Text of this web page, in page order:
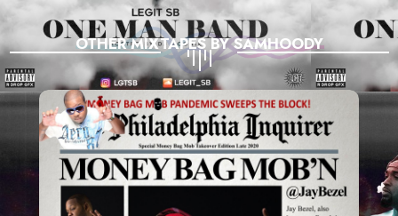
OTHER MIXTAPES BY SAMHOODY